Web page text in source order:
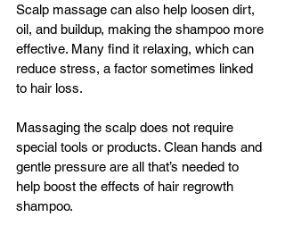
Scalp massage can also help loosen dirt,
oil, and buildup, making the shampoo more
effective. Many find it relaxing, which can
reduce stress, a factor sometimes linked
to hair loss.
Massaging the scalp does not require
special tools or products. Clean hands and
gentle pressure are all that’s needed to
help boost the effects of hair regrowth
shampoo.